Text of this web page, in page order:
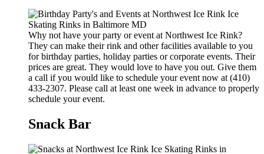
Why not have your party or event at Northwest Ice Rink?
They can make their rink and other facilities available to you
for birthday parties, holiday parties or corporate events. Their
prices are great. They would love to have you out. Give them
a call if you would like to schedule your event now at (410)
433-2307. Please call at least one week in advance to properly
schedule your event.
Snack Bar